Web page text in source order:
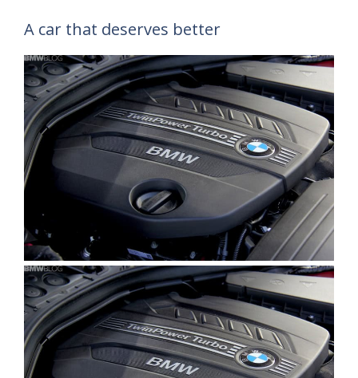
A car that deserves better